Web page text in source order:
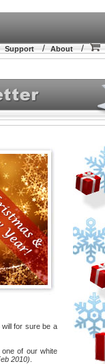
Support/About/
for sure be a
of our white
2010)